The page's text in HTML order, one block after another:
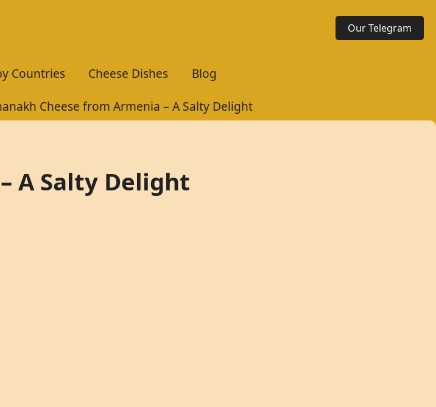
Our Telegram
Countries Cheese Dishes
Blog
Cheese from Armenia – A Salty Delight
A Salty Delight